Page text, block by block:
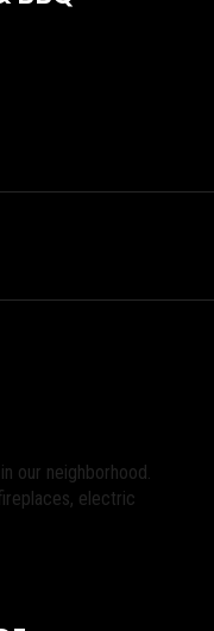
our neighborhood.
electric